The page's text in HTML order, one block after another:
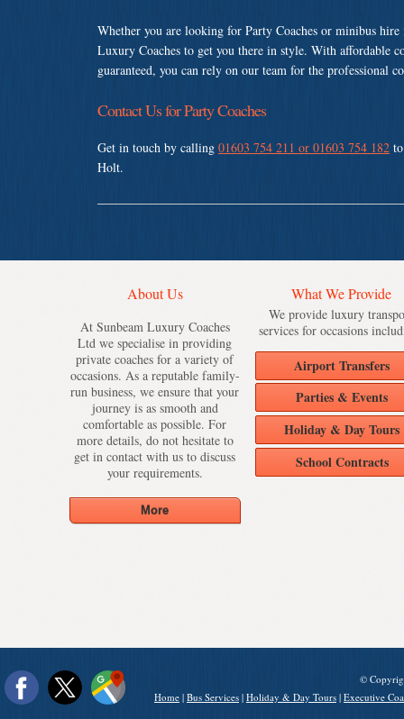
Whether you are looking for Party Coaches or minibus
Luxury Coaches to get you there in style. With affordable
guaranteed, you can rely on our team for the professional
Contact Us for Party Coaches
Get in touch by calling 01603 754 211 or 01603 754 182
Holt.
About Us
At Sunbeam Luxury Coaches
Ltd we specialise in providing
private coaches for a variety of
occasions. As a reputable family-
run business, we ensure that your
journey is as smooth and
comfortable as possible. For
more details, do not hesitate to
get in contact with us to discuss
your requirements.
What We Provide
We provide luxury
services for occasions
Airport Transfers
Parties & Events
Holiday & Day Tours
School Contracts
©
Home | Bus Services | Holiday & Day Tours | Executive